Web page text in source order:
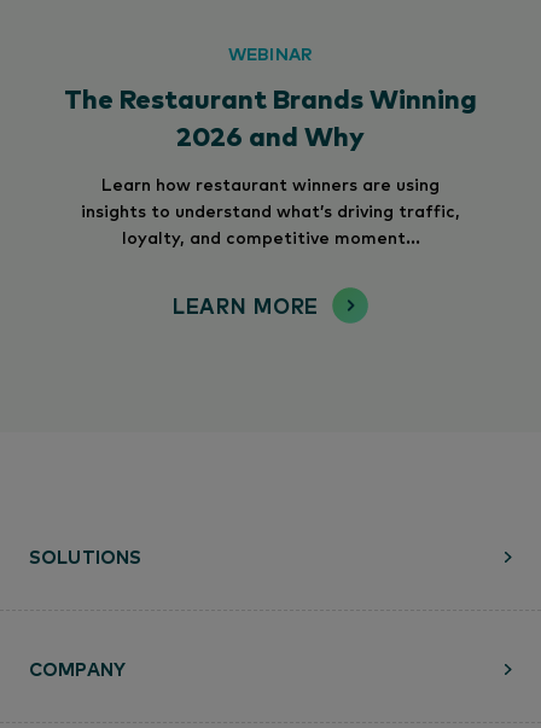
WEBINAR
The Restaurant Brands Winning
2026 and Why
Learn how restaurant winners are using
insights to understand what’s driving traffic,
loyalty, and competitive moment...
LEARN MORE
SOLUTIONS
COMPANY